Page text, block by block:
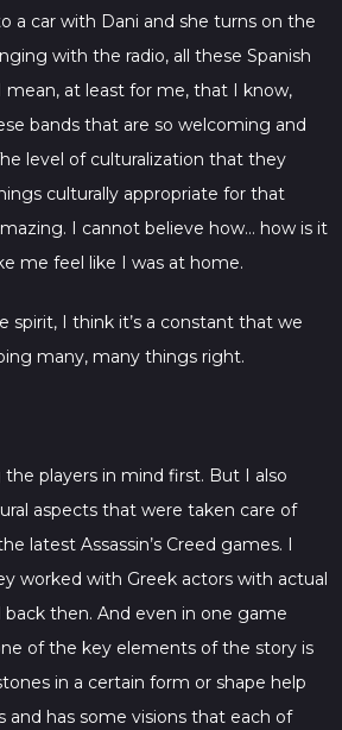
a car with Dani and she turns on the
with the radio, all these Spanish
mean, at least for me, that I know,
bands that are so welcoming and
level of culturalization that they
culturally appropriate for that
I cannot believe how… how is it
me feel like I was at home.
spirit, I think it’s a constant that we
many, many things right.
the players in mind first. But I also
aspects that were taken care of
latest Assassin’s Creed games. I
worked with Greek actors with actual
then. And even in one game
of the key elements of the story is
in a certain form or shape help
has some visions that each of